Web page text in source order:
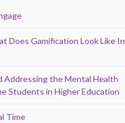
Does Gamification Look Like In
Addressing the Mental Health
Students in Higher Education
Time